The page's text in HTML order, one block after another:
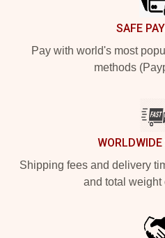
SAFE
Pay with world's most
methods
Shipping fees and delivery
and total weight